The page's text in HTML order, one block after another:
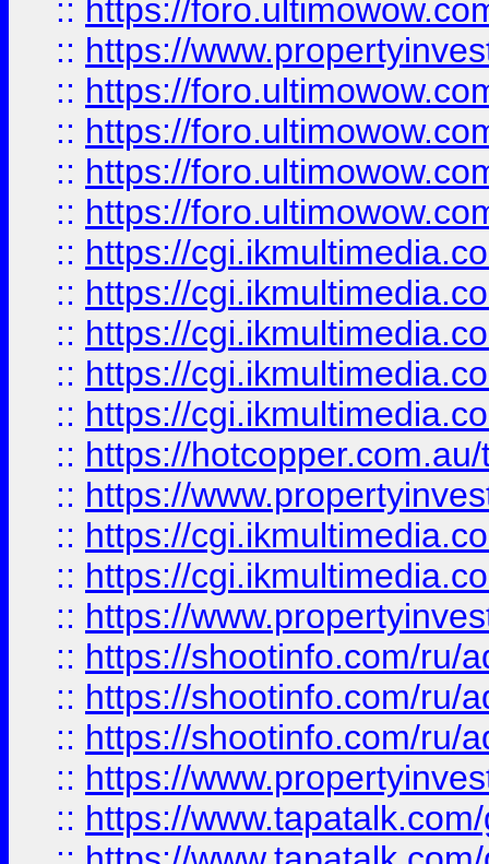
:: https://
:: https://
:: https://
:: https://
:: https://
:: https://
:: https://
:: https://
:: https://
:: https://
:: https://
:: https://
:: https://
:: https://
:: https://
:: https://
:: https://shootinfo.com/ru/
:: https://shootinfo.com/ru/
:: https://shootinfo.com/ru/
:: https://
:: https://